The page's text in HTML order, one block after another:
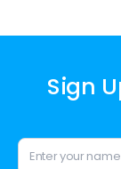
Sign